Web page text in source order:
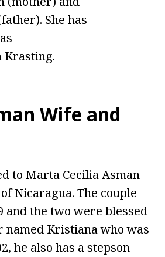
She has
Krasting.
Wife and
to Marta Cecilia Asman
Nicaragua. The couple
and the two were blessed
named Kristiana who was
he also has a stepson